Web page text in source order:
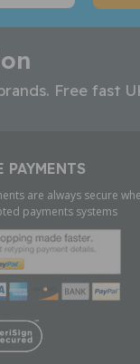
Free fast
PAYMENTS
are always secure
payments systems